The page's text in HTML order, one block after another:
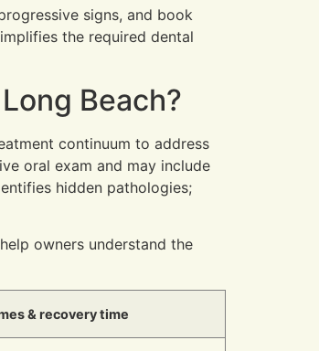
signs, and book
the required dental
Beach?
continuum to address
oral exam and may include
hidden pathologies;
owners understand the
& recovery time